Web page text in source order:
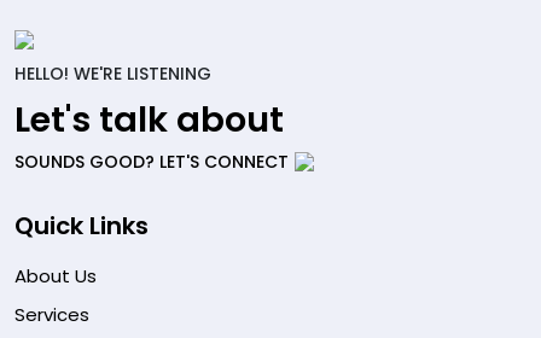
HELLO! WE'RE LISTENING
Let's talk about
SOUNDS GOOD? LET'S CONNECT
Quick Links
About Us
Services